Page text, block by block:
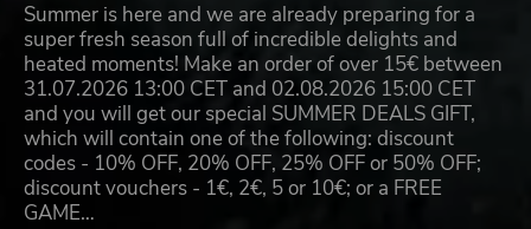
Summer is here and we are already preparing for a
super fresh season full of incredible delights and
heated moments! Make an order of over 15€ between
31.07.2026 13:00 CET and 02.08.2026 15:00 CET
and you will get our special SUMMER DEALS GIFT,
which will contain one of the following: discount
codes - 10% OFF, 20% OFF, 25% OFF or 50% OFF;
discount vouchers - 1€, 2€, 5 or 10€; or a FREE
GAME…